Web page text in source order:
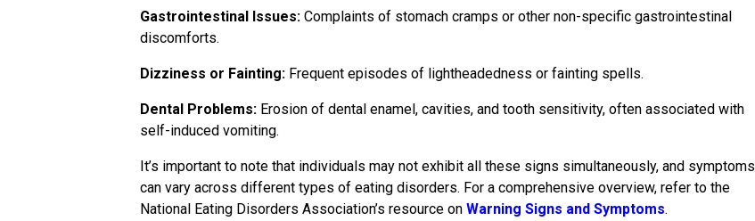
Gastrointestinal Issues: Complaints of stomach cramps or other non-specific gastrointestinal
discomforts.
Dizziness or Fainting: Frequent episodes of lightheadedness or fainting spells.
Dental Problems: Erosion of dental enamel, cavities, and tooth sensitivity, often associated with
self-induced vomiting.
It’s important to note that individuals may not exhibit all these signs simultaneously, and symptoms
can vary across different types of eating disorders. For a comprehensive overview, refer to the
National Eating Disorders Association’s resource on Warning Signs and Symptoms.